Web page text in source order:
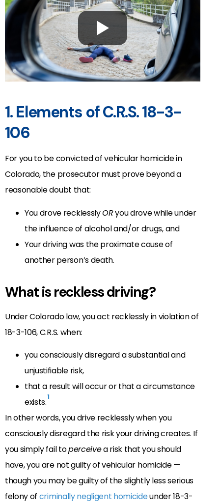
1. Elements of C.R.S. 18-3-
106
For you to be convicted of vehicular homicide in
Colorado, the prosecutor must prove beyond a
reasonable doubt that:
You drove recklesslyORyou drove while under
the influence of alcohol and/or drugs, and
Your driving was the proximate cause of
another person’s death.
What is reckless driving?
Under Colorado law, you act recklessly in violation of
18-3-106, C.R.S. when:
you consciously disregard a substantial and
unjustifiable risk,
that a result will occur or that a circumstance
exists.1
In other words, you drive recklessly when you
consciously disregard the risk your driving creates. If
you simply fail toperceivea risk that you should
have, you are not guilty of vehicular homicide —
though you may be guilty of the slightly less serious
felony of criminally negligent homicideunder 18-3-